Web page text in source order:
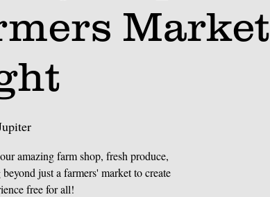
Market
amazing farm shop, fresh produce,
just a farmers' market to create
free for all!